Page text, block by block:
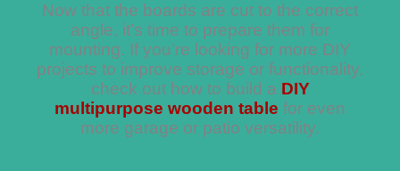
Now that the boards are cut to the correct
angle, it’s time to prepare them for
mounting. If you’re looking for more DIY
projects to improve storage or functionality,
check out how to build a DIY
multipurpose wooden table for even
more garage or patio versatility.